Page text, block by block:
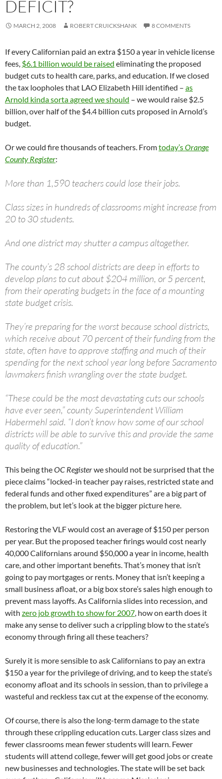
DEFICIT?
MARCH 2, 2008 ROBERT CRUICKSHANK 8 COMMENTS
If every Californian paid an extra $150 a year in vehicle license
fees, $6.1 billion would be raised eliminating the proposed
budget cuts to health care, parks, and education. If we closed
the tax loopholes that LAO Elizabeth Hill identified – as
Arnold kinda sorta agreed we should – we would raise $2.5
billion, over half of the $4.4 billion cuts proposed in Arnold’s
budget.
Or we could fire thousands of teachers. Fromtoday’sOrange
County Register:
More than 1,590 teachers could lose their jobs.
Class sizes in hundreds of classrooms might increase from
20 to 30 students.
And one district may shutter a campus altogether.
The county’s 28 school districts are deep in efforts to
develop plans to cut about $204 million, or 5 percent,
from their operating budgets in the face of a mounting
state budget crisis.
They’re preparing for the worst because school districts,
which receive about 70 percent of their funding from the
state, often have to approve staffing and much of their
spending for the next school year long before Sacramento
lawmakers finish wrangling over the state budget.
“These could be the most devastating cuts our schools
have ever seen,” county Superintendent William
Habermehl said. “I don’t know how some of our school
districts will be able to survive this and provide the same
quality of education.”
This being theOC Registerwe should not be surprised that the
piece claims “locked-in teacher pay raises, restricted state and
federal funds and other fixed expenditures” are a big part of
the problem, but let’s look at the bigger picture here.
Restoring the VLF would cost an average of $150 per person
per year. But the proposed teacher firings would cost nearly
40,000 Californians around $50,000 a year in income, health
care, and other important benefits. That’s money that isn’t
going to pay mortgages or rents. Money that isn’t keeping a
small business afloat, or a big box store’s sales high enough to
prevent mass layoffs. As California slides into recession, and
with zero job growth to show for 2007, how on earth does it
make any sense to deliver such a crippling blow to the state’s
economy through firing all these teachers?
Surely it is more sensible to ask Californians to pay an extra
$150 a year for the privilege of driving, and to keep the state’s
economy afloat and its schools in session, than to privilege a
wasteful and reckless tax cut at the expense of the economy.
Of course, there is also the long-term damage to the state
through these crippling education cuts. Larger class sizes and
fewer classrooms mean fewer students will learn. Fewer
students will attend college, fewer will get good jobs or create
new businesses and technologies. The state will be set back